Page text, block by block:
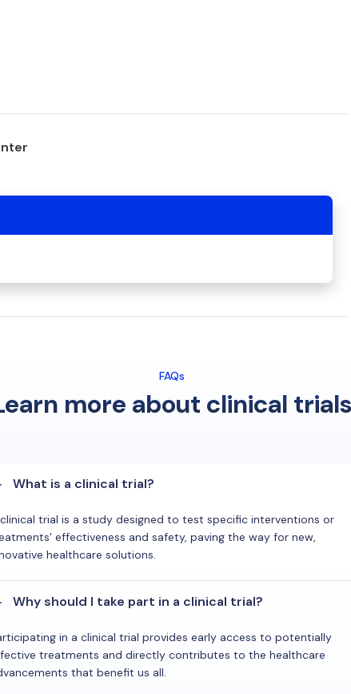
FAQs
more about clinical trials
What is a clinical trial?
trial is a study designed to test specific interventions or
effectiveness and safety, paving the way for new,
healthcare solutions.
Why should I take part in a clinical trial?
in a clinical trial provides early access to potentially
treatments and directly contributes to the healthcare
that benefit us all.